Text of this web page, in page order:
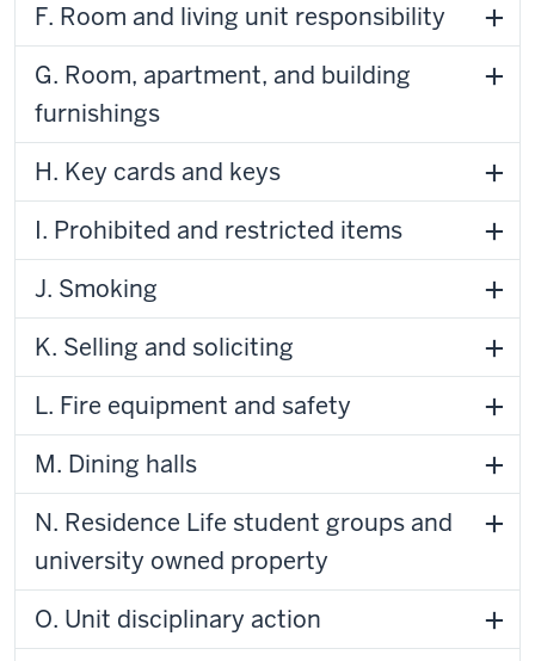
F. Room and living unit responsibility
G. Room, apartment, and building
furnishings
H. Key cards and keys
I. Prohibited and restricted items
J. Smoking
K. Selling and soliciting
L. Fire equipment and safety
M. Dining halls
N. Residence Life student groups and
university owned property
O. Unit disciplinary action